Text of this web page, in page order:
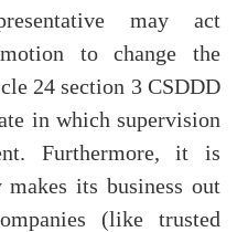
may act
to change the
24 section 3 CSDDD
in which supervision
Furthermore, it is
its business out
(like trusted